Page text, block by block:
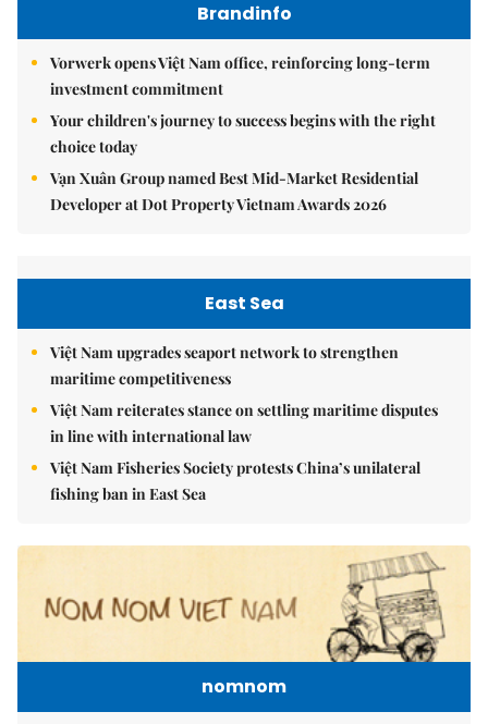
Brandinfo
Vorwerk opens Việt Nam office, reinforcing long-term
investment commitment
Your children's journey to success begins with the right
choice today
Vạn Xuân Group named Best Mid-Market Residential
Developer at Dot Property Vietnam Awards 2026
East Sea
Việt Nam upgrades seaport network to strengthen
maritime competitiveness
Việt Nam reiterates stance on settling maritime disputes
in line with international law
Việt Nam Fisheries Society protests China’s unilateral
fishing ban in East Sea
nomnom